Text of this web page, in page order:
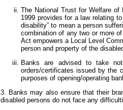
The National Trust for Welfare of
1999 provides for a law relating
disability” to mean a person
combination of any two or more
Act empowers a Local Level
person and property of the
Banks are advised to take
orders/certificates issued by the
purposes of opening/operating
3. Banks may also ensure that their
disabled persons do not face any